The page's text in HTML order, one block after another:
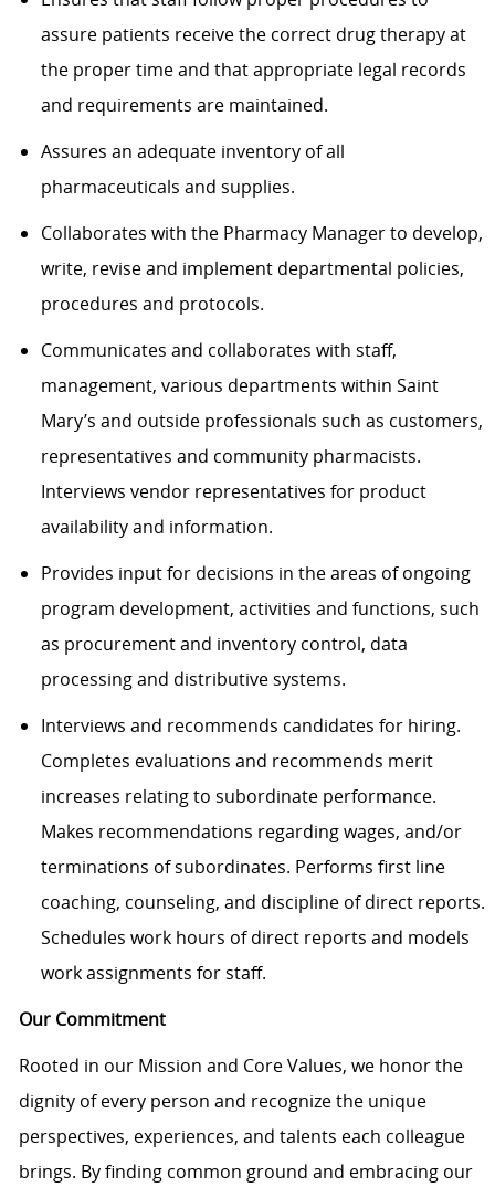
assure patients receive the correct drug therapy at
the proper time and that appropriate legal records
and requirements are maintained.
Assures an adequate inventory of all
pharmaceuticals and supplies.
Collaborates with the Pharmacy Manager to develop,
write, revise and implement departmental policies,
procedures and protocols.
Communicates and collaborates with staff,
management, various departments within Saint
Mary’s and outside professionals such as customers,
representatives and community pharmacists.
Interviews vendor representatives for product
availability and information.
Provides input for decisions in the areas of ongoing
program development, activities and functions, such
as procurement and inventory control, data
processing and distributive systems.
Interviews and recommends candidates for hiring.
Completes evaluations and recommends merit
increases relating to subordinate performance.
Makes recommendations regarding wages, and/or
terminations of subordinates. Performs first line
coaching, counseling, and discipline of direct reports.
Schedules work hours of direct reports and models
work assignments for staff.
Our Commitment
Rooted in our Mission and Core Values, we honor the
dignity of every person and recognize the unique
perspectives, experiences, and talents each colleague
brings. By finding common ground and embracing our